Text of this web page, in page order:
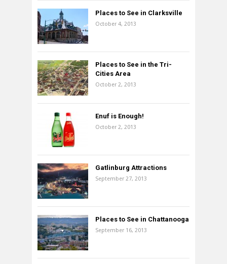
Places to See in Clarksville
October 4, 2013
Places to See in the Tri-
Cities Area
October 2, 2013
Enuf is Enough!
October 2, 2013
Gatlinburg Attractions
September 27, 2013
Places to See in Chattanooga
September 16, 2013